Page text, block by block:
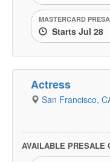
MASTERCARD
Starts Jul 28
Actress
San Francisco,
AVAILABLE PRESALE